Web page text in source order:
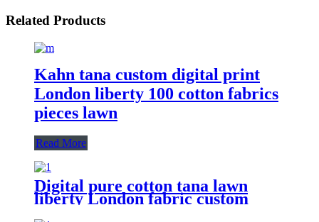
Related Products
Kahn tana custom digital print
London liberty 100 cotton fabrics
pieces lawn
Read More
Digital pure cotton tana lawn
liberty London fabric custom